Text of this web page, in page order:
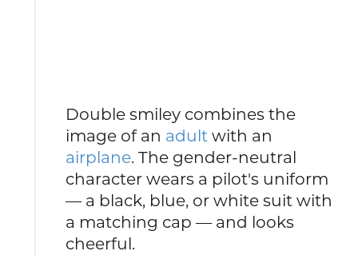
Double smiley combines the
image of an adult with an
airplane. The gender-neutral
character wears a pilot's uniform
— a black, blue, or white suit with
a matching cap — and looks
cheerful.